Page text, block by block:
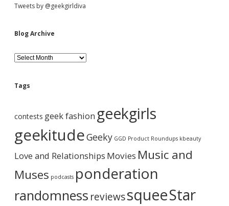
S
i
d
e
b
a
r
Tweets by @geekgirldiva
Blog Archive
B
l
g
h
v
e
Tags
contests geek fashion geekgirls
geekitudeGeeky GGD Product Roundups kbeauty
Love and Relationships Movies Music and
Muses podcasts ponderation
randomness reviewssqueeStar